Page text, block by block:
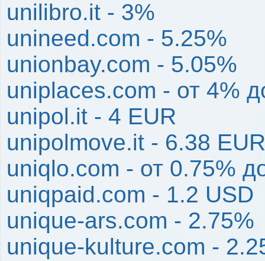
unilibro.it - 3%
unineed.com - 5.25%
unionbay.com - 5.05%
uniplaces.com - от 4%
unipol.it - 4 EUR
unipolmove.it - 6.38 EUR
uniqlo.com - от 0.75%
uniqpaid.com - 1.2 USD
unique-ars.com - 2.75%
unique-kulture.com -